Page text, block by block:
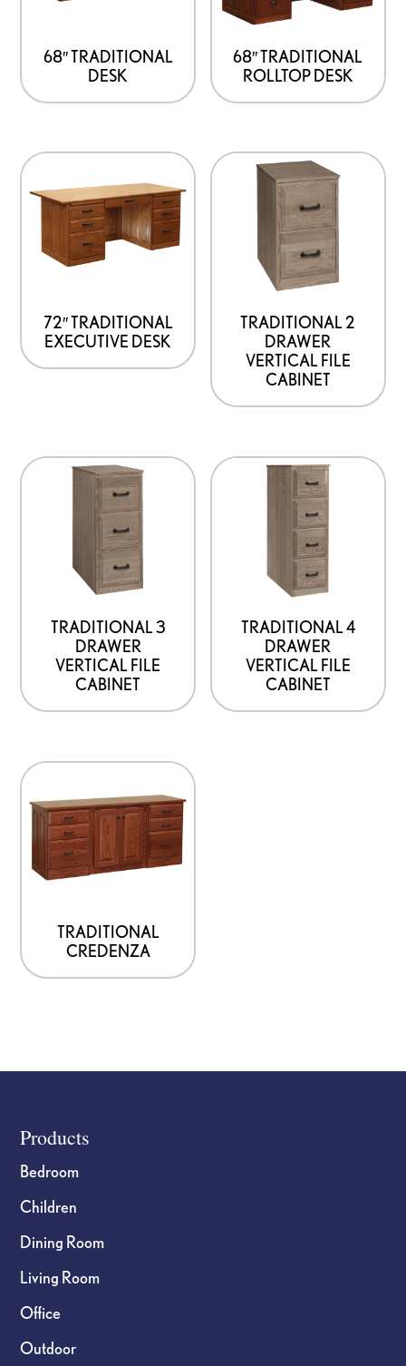
68″ TRADITIONAL
DESK
68″ TRADITIONAL
ROLLTOP DESK
72″ TRADITIONAL
EXECUTIVE DESK
TRADITIONAL 2
DRAWER
VERTICAL FILE
CABINET
TRADITIONAL 3
DRAWER
VERTICAL FILE
CABINET
TRADITIONAL 4
DRAWER
VERTICAL FILE
CABINET
TRADITIONAL
CREDENZA
Footer
Products
Bedroom
Children
Dining Room
Living Room
Office
Outdoor